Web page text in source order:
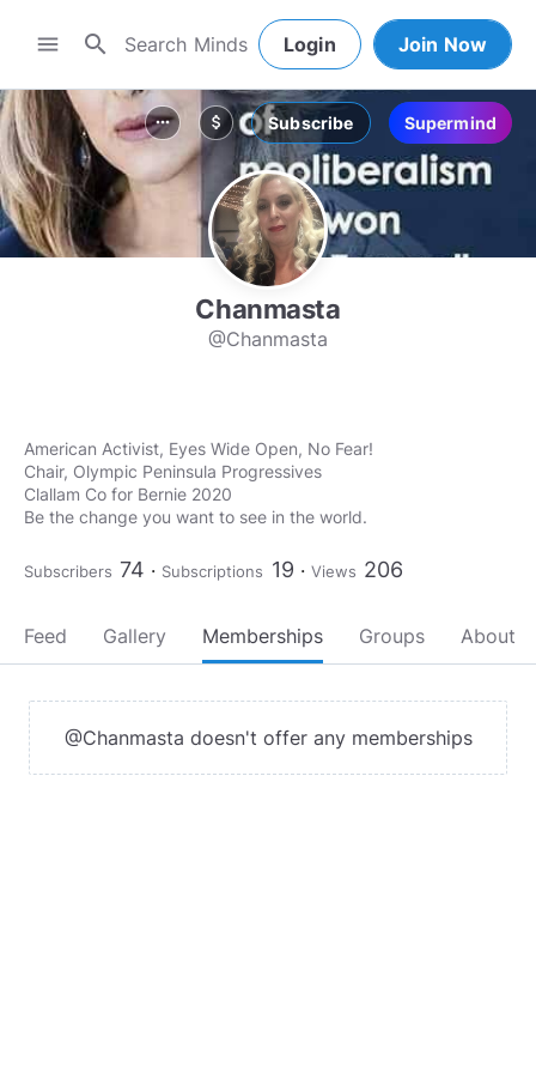
menu search Login Join Now
more_horiz attach_money Subscribe Supermind
Chanmasta
@Chanmasta
American Activist, Eyes Wide Open, No Fear!
Chair, Olympic Peninsula Progressives
Clallam Co for Bernie 2020
Subscribers 74 Subscriptions 19 Views 206
Feed Gallery Memberships Groups About
@Chanmasta doesn't offer any memberships